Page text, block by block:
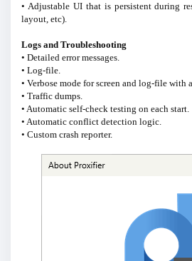
• Adjustable UI that is persistent during
layout, etc).
Logs and Troubleshooting
• Detailed error messages.
• Log-file.
• Verbose mode for screen and log-file with
• Traffic dumps.
• Automatic self-check testing on each start.
• Automatic conflict detection logic.
• Custom crash reporter.